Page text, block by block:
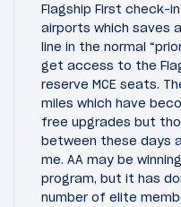
Flagship First check-
airports which saves
line in the normal
get access to the
reserve MCE seats.
miles which have
free upgrades but
between these days
me. AA may be
program, but it has
number of elite